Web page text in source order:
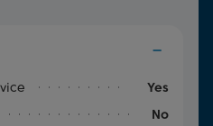
Yes
No